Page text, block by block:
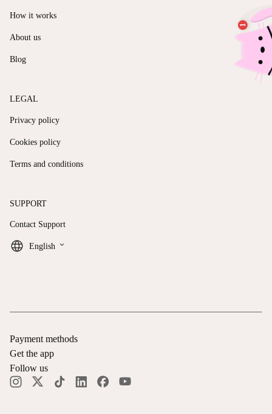
How it works
About us
Blog
LEGAL
Privacy policy
Cookies policy
Terms and conditions
SUPPORT
Contact Support
English keyboard_arrow_down
Payment methods
Get the app
Follow us